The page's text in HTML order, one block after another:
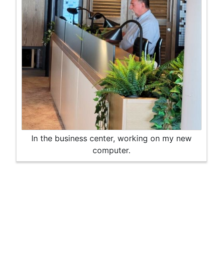
In the business center, working on my new
computer.